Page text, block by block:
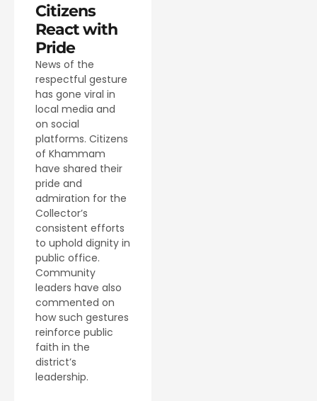
Citizens
React with
Pride
News of the
respectful gesture
has gone viral in
local media and
on social
platforms. Citizens
of Khammam
have shared their
pride and
admiration for the
Collector’s
consistent efforts
to uphold dignity in
public office.
Community
leaders have also
commented on
how such gestures
reinforce public
faith in the
district’s
leadership.